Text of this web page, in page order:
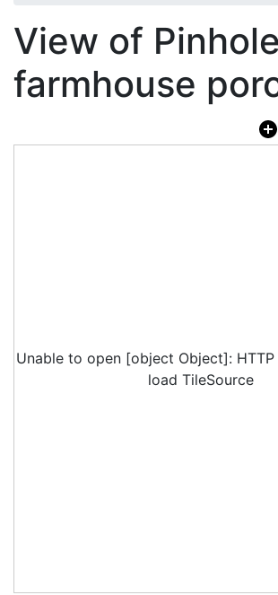
View of
farmhouse
Unable to open [object Object]:
load TileSource